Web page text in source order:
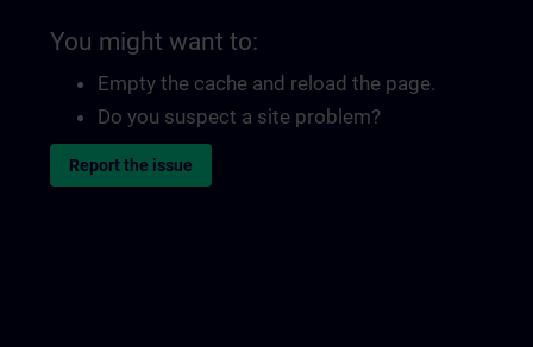
You might want to:
Empty the cache and reload the page.
Do you suspect a site problem?
Report the issue